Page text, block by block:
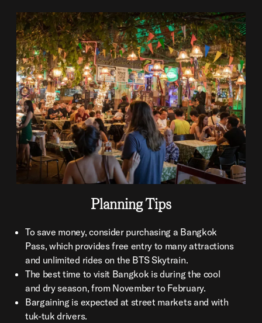
Planning Tips
To save money, consider purchasing a Bangkok
Pass, which provides free entry to many attractions
and unlimited rides on the BTS Skytrain.
The best time to visit Bangkok is during the cool
and dry season, from November to February.
Bargaining is expected at street markets and with
tuk-tuk drivers.